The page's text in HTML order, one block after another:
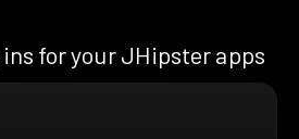
for your JHipster apps